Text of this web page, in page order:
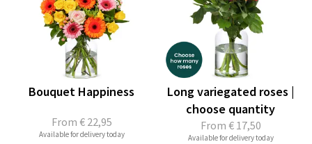
From € 22,95
Bouquet Happiness
Available for delivery today
From € 17,50
Long variegated roses |
choose quantity
Available for delivery today